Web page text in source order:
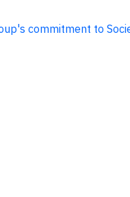
commitment to